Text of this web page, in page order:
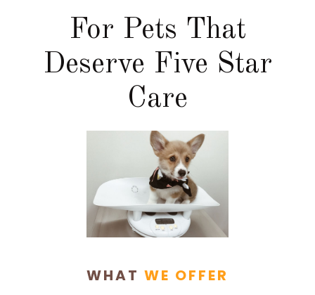
For Pets That
Deserve Five Star
Care
WHAT WE OFFER